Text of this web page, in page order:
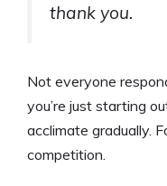
thank you.
Not everyone
you’re just starting
acclimate gradually.
competition.